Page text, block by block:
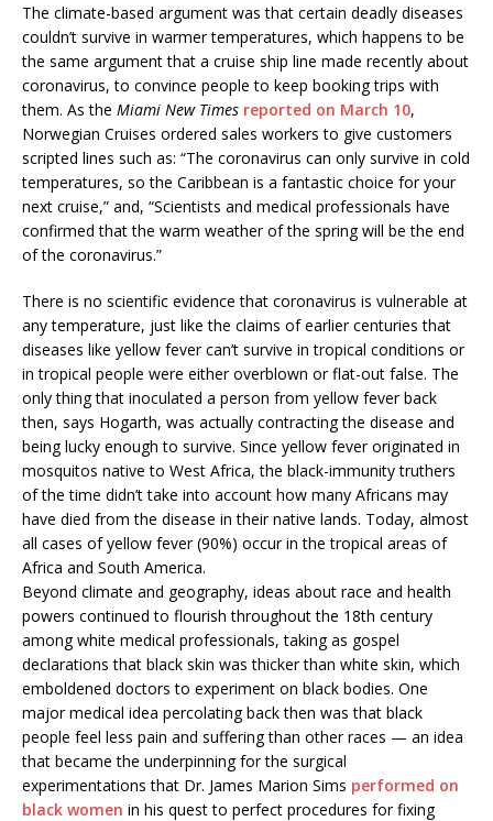
The climate-based argument was that certain deadly diseases
couldn’t survive in warmer temperatures, which happens to be
the same argument that a cruise ship line made recently about
coronavirus, to convince people to keep booking trips with
them. As the Miami New Times reported on March 10,
Norwegian Cruises ordered sales workers to give customers
scripted lines such as: “The coronavirus can only survive in cold
temperatures, so the Caribbean is a fantastic choice for your
next cruise,” and, “Scientists and medical professionals have
confirmed that the warm weather of the spring will be the end
of the coronavirus.”
There is no scientific evidence that coronavirus is vulnerable at
any temperature, just like the claims of earlier centuries that
diseases like yellow fever can’t survive in tropical conditions or
in tropical people were either overblown or flat-out false. The
only thing that inoculated a person from yellow fever back
then, says Hogarth, was actually contracting the disease and
being lucky enough to survive. Since yellow fever originated in
mosquitos native to West Africa, the black-immunity truthers
of the time didn’t take into account how many Africans may
have died from the disease in their native lands. Today, almost
all cases of yellow fever (90%) occur in the tropical areas of
Africa and South America.
Beyond climate and geography, ideas about race and health
powers continued to flourish throughout the 18th century
among white medical professionals, taking as gospel
declarations that black skin was thicker than white skin, which
emboldened doctors to experiment on black bodies. One
major medical idea percolating back then was that black
people feel less pain and suffering than other races — an idea
that became the underpinning for the surgical
experimentations that Dr. James Marion Sims performed on
black women in his quest to perfect procedures for fixing